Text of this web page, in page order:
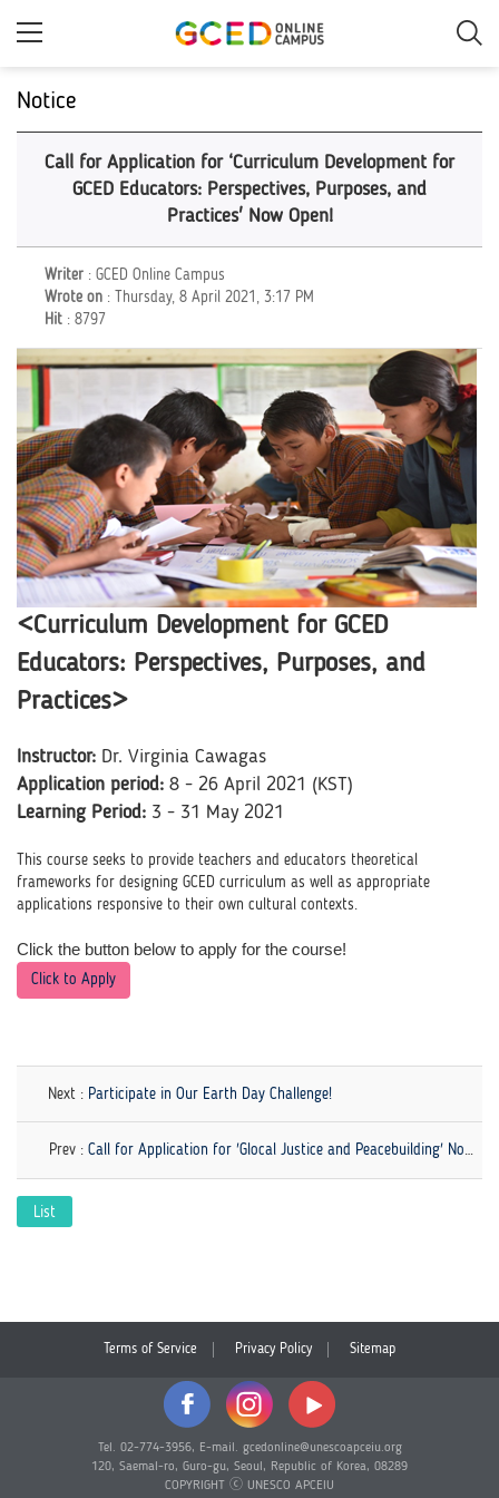
Notice
Call for Application for ‘Curriculum Development for
GCED Educators: Perspectives, Purposes, and
Practices' Now Open!
Writer : GCED Online Campus
Wrote on : Thursday, 8 April 2021, 3:17 PM
Hit : 8797
<Curriculum Development for GCED
Educators: Perspectives, Purposes, and
Practices>
Instructor: Dr. Virginia Cawagas
Application period: 8 - 26 April 2021 (KST)
Learning Period: 3 - 31 May 2021
This course seeks to provide teachers and educators theoretical
frameworks for designing GCED curriculum as well as appropriate
applications responsive to their own cultural contexts.
Click the button below to apply for the course!
Click to Apply
Next : Participate in Our Earth Day Challenge!
Prev : Call for Application for 'Glocal Justice and Peacebuilding' Now Open!
List
Terms of Service Privacy Policy Sitemap
Tel. 02-774-3956, E-mail. gcedonline@unescoapceiu.org
120, Saemal-ro, Guro-gu, Seoul, Republic of Korea, 08289
COPYRIGHT ⓒ UNESCO APCEIU